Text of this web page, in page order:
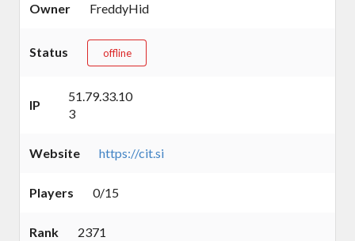
Owner FreddyHid
Status offline
IP
51.79.33.10
3
Website https://cit.si
Players 0/15
Rank 2371